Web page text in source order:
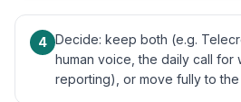
4 Decide: keep both (e.g.
human voice, the daily call for
reporting), or move fully to